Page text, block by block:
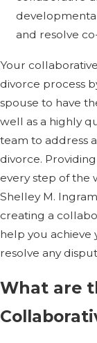
and resolve
Your
divorce process
spouse to have
well as a highly
team to address
divorce.
every step of the
Shelley M.
creating a
help you achieve
resolve any
What are